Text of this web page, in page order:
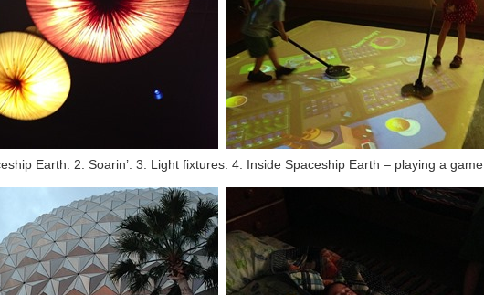
Earth. 2. Soarin’. 3. Light fixtures. 4. Inside Spaceship Earth – playing a game.